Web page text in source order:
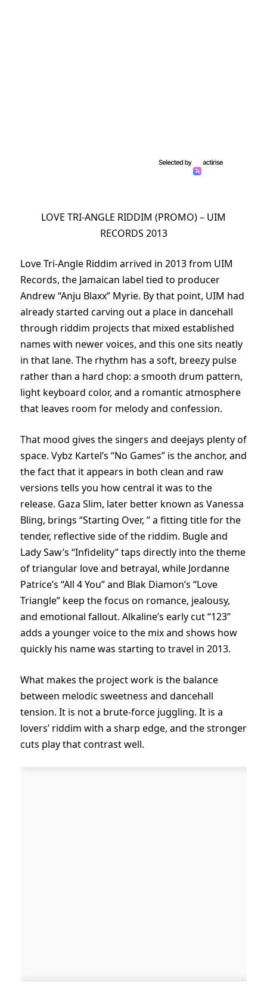
LOVE TRI-ANGLE RIDDIM (PROMO) – UIM
RECORDS 2013
Love Tri-Angle Riddim arrived in 2013 from UIM
Records, the Jamaican label tied to producer
Andrew “Anju Blaxx” Myrie. By that point, UIM had
already started carving out a place in dancehall
through riddim projects that mixed established
names with newer voices, and this one sits neatly
in that lane. The rhythm has a soft, breezy pulse
rather than a hard chop: a smooth drum pattern,
light keyboard color, and a romantic atmosphere
that leaves room for melody and confession.
That mood gives the singers and deejays plenty of
space. Vybz Kartel’s “No Games” is the anchor, and
the fact that it appears in both clean and raw
versions tells you how central it was to the
release. Gaza Slim, later better known as Vanessa
Bling, brings “Starting Over, ” a fitting title for the
tender, reflective side of the riddim. Bugle and
Lady Saw’s “Infidelity” taps directly into the theme
of triangular love and betrayal, while Jordanne
Patrice’s “All 4 You” and Blak Diamon’s “Love
Triangle” keep the focus on romance, jealousy,
and emotional fallout. Alkaline’s early cut “123”
adds a younger voice to the mix and shows how
quickly his name was starting to travel in 2013.
What makes the project work is the balance
between melodic sweetness and dancehall
tension. It is not a brute-force juggling. It is a
lovers’ riddim with a sharp edge, and the stronger
cuts play that contrast well.